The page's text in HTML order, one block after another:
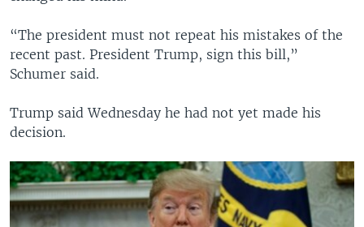
“The president must not repeat his mistakes of the
recent past. President Trump, sign this bill,”
Schumer said.
Trump said Wednesday he had not yet made his
decision.